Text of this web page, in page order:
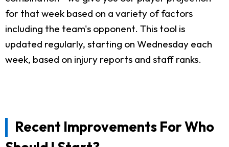
for that week based on a variety of factors
including the team's opponent. This tool is
updated regularly, starting on Wednesday each
week, based on injury reports and staff ranks.
Recent Improvements For Who